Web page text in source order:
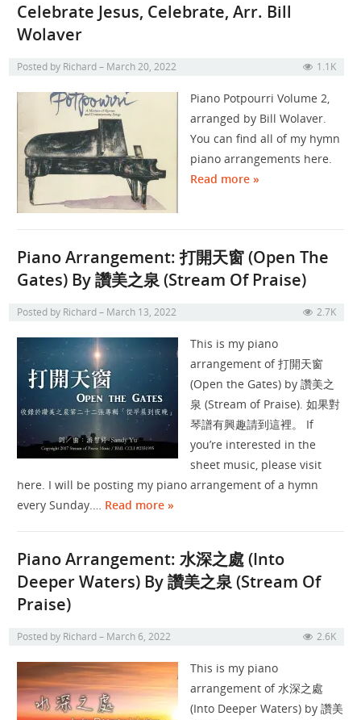
Celebrate Jesus, Celebrate, Arr. Bill
Wolaver
Posted by Richard March 20, 2022 1.1K
Piano Potpourri Volume 2,
arranged by Bill Wolaver.
You can find all of my hymn
piano arrangements here.
Read more »
Piano Arrangement: 打開天窗 (Open The
Gates) By 讚美之泉 (Stream Of Praise)
Posted by Richard March 13, 2022 2.7K
This is my piano
arrangement of 打開天窗
(Open the Gates) by 讚美之
泉 (Stream of Praise). 如果對
琴譜有興趣請到這裡。 If
you’re interested in the
sheet music, please visit
here. I will be posting my piano arrangement of a hymn
every Sunday.… Read more »
Piano Arrangement: 水深之處 (Into
Deeper Waters) By 讚美之泉 (Stream Of
Praise)
Posted by Richard March 6, 2022 2.6K
This is my piano
arrangement of 水深之處
(Into Deeper Waters) by 讚美